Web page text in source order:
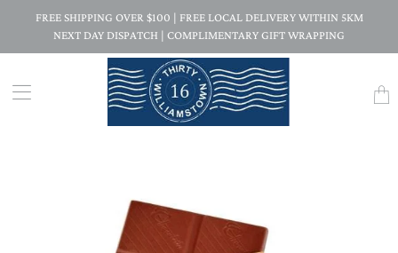
FREE SHIPPING OVER $100 | FREE LOCAL DELIVERY WITHIN 5KM
NEXT DAY DISPATCH | COMPLIMENTARY GIFT WRAPPING